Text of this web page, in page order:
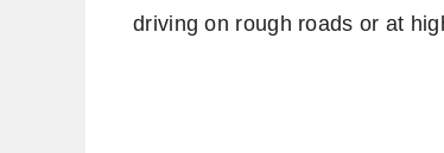
driving on rough roads or at